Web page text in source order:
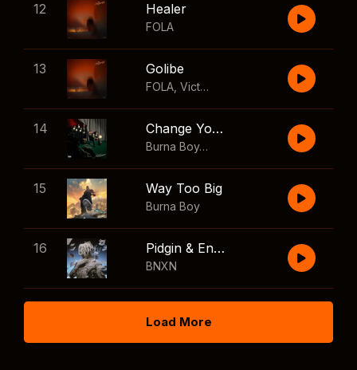
12 Healer
FOLA
13 Golibe
FOLA Victony
14 Change Your Mind
Burna Boy
,Shaboozey
15 Way Too Big
Burna Boy
16 Pidgin & English
BNXN
Load More